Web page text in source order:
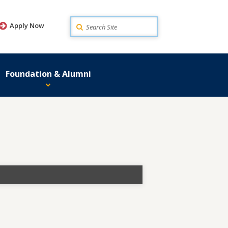
Apply Now Search
Foundation & Alumni